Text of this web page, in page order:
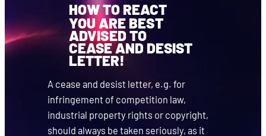
HOW TO REACT
YOU ARE BEST
ADVISED TO
CEASE AND DESIST
LETTER!
A cease and desist letter, e.g. for
infringement of competition law,
industrial property rights or copyright,
should always be taken seriously, as it